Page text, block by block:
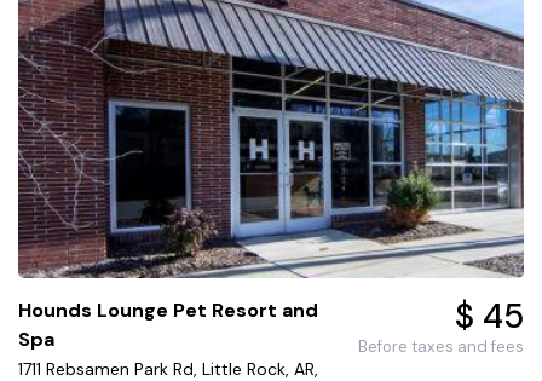
Hounds Lounge Pet Resort and
Spa
1711 Rebsamen Park Rd, Little Rock, AR,
$ 45
Before taxes and fees